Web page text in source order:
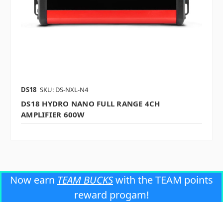
DS18 SKU: DS-NXL-N4
DS18 HYDRO NANO FULL RANGE 4CH
AMPLIFIER 600W
Now earn TEAM BUCKSwith the TEAM points
reward progam!